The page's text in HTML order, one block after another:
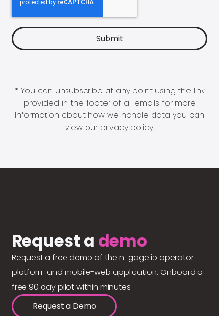
* You can unsubscribe at any point using the link
provided in the footer of all emails for more
information about how we handle data you can
view our privacy policy.
Request a demo
Request a free demo of the n-gage.io operator
platform and mobile-web application. Onboard a
free 90 day pilot within minutes.
Request a Demo